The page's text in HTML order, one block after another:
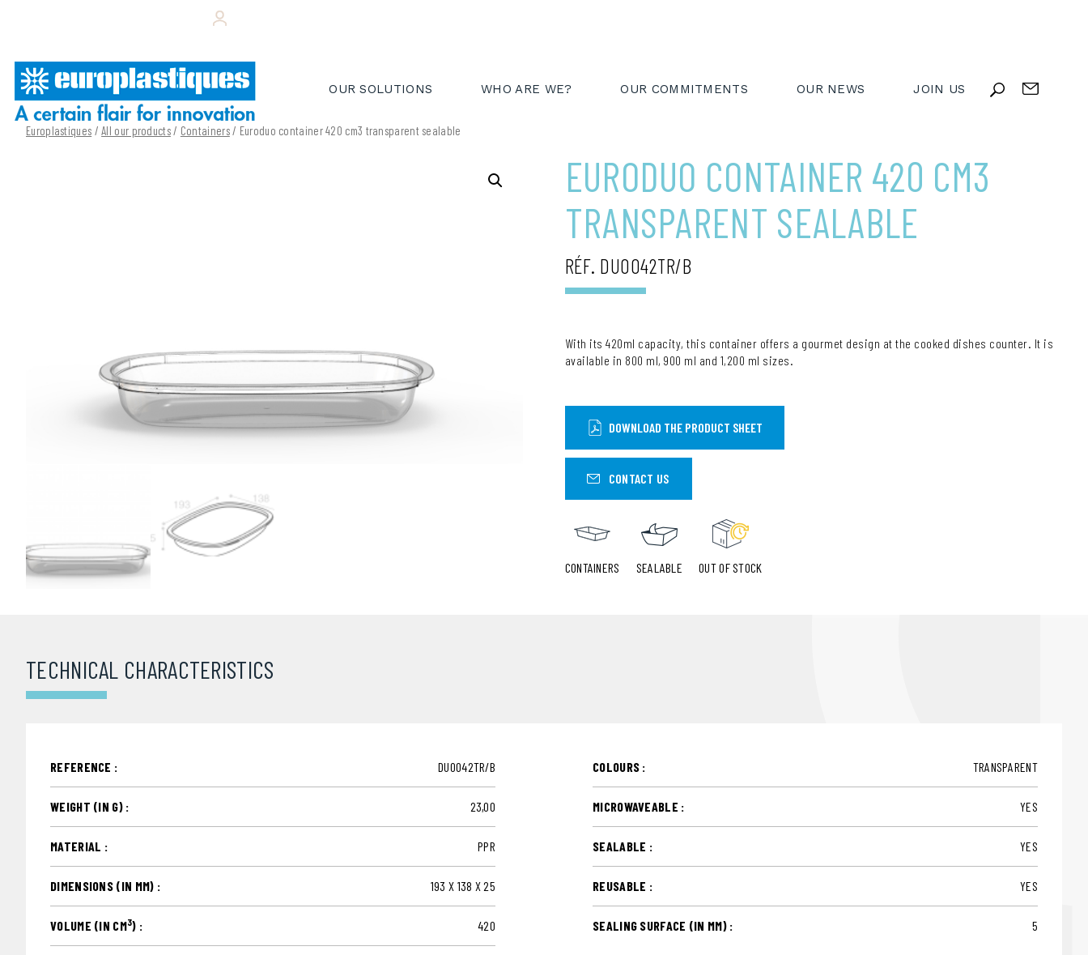
OUR SOLUTIONS WHO ARE WE? OUR COMMITMENTS OUR NEWS JOIN US
Europlastiques /All our products/ Containers/ Euroduo container 420 cm3 transparent sealable
EURODUO CONTAINER 420 CM3
TRANSPARENT SEALABLE
RÉF. DUO042TR/B
With its 420ml capacity, this container offers a gourmet design at the cooked dishes counter. It is
available in 800 ml, 900 ml and 1,200 ml sizes.
DOWNLOAD THE PRODUCT SHEET
CONTACT US
CONTAINERS SEALABLE OUT OF STOCK
TECHNICAL CHARACTERISTICS
REFERENCE : DUO042TR/B
WEIGHT (IN G) : 23,00
MATERIAL : PPR
DIMENSIONS (IN MM) : 193 X 138 X 25
VOLUME (IN CM3) : 420
COLOURS : TRANSPARENT
MICROWAVEABLE : YES
SEALABLE : YES
REUSABLE : YES
SEALING SURFACE (IN MM) : 5